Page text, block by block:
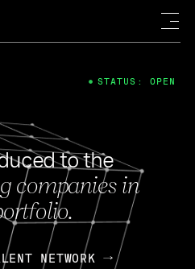
to the
companies in
NETWORK
STATUS: OPEN